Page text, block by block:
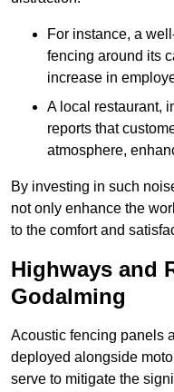
For instance, a
fencing around its
increase in
A local restaurant,
reports that
atmosphere,
By investing in such
not only enhance the
to the comfort and
Highways and
Godalming
Acoustic fencing panels
deployed alongside
serve to mitigate the